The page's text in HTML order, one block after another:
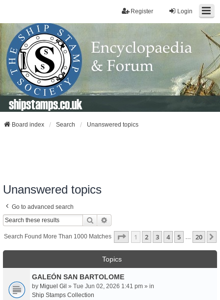
Login
Register
shipstamps.co.uk
Board index Search Unanswered topics
Unanswered topics
Go to advanced search
Search
Search Found More Than 1000 Matches Page 1Of20
1 2 3 4 5 … 20
Topics
GALEÓN SAN BARTOLOME
by Miguel Gil » Tue Jun 02, 2026 1:41 pm » in
Ship Stamps Collection